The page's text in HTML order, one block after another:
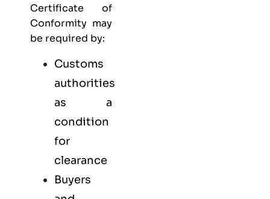
Certificate of
Conformity may
be required by:
Customs
authorities
as a
condition
for
clearance
Buyers